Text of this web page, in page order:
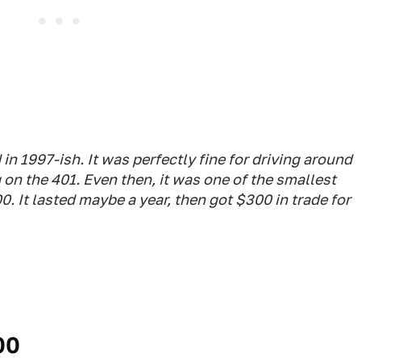
in 1997-ish. It was perfectly fine for driving around
the 401. Even then, it was one of the smallest
It lasted maybe a year, then got $300 in trade for